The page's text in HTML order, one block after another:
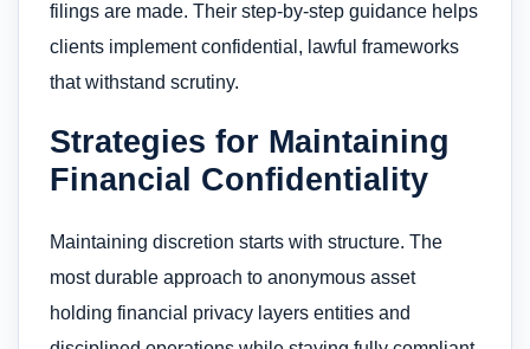
filings are made. Their step-by-step guidance helps
clients implement confidential, lawful frameworks
that withstand scrutiny.
Strategies for Maintaining
Financial Confidentiality
Maintaining discretion starts with structure. The
most durable approach to anonymous asset
holding financial privacy layers entities and